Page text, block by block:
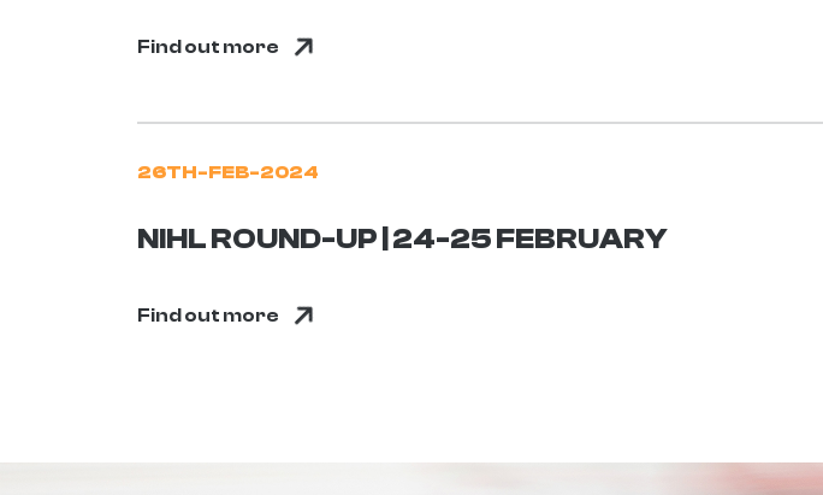
Find out more
26TH-FEB-2024
NIHL ROUND-UP | 24-25 FEBRUARY
Find out more